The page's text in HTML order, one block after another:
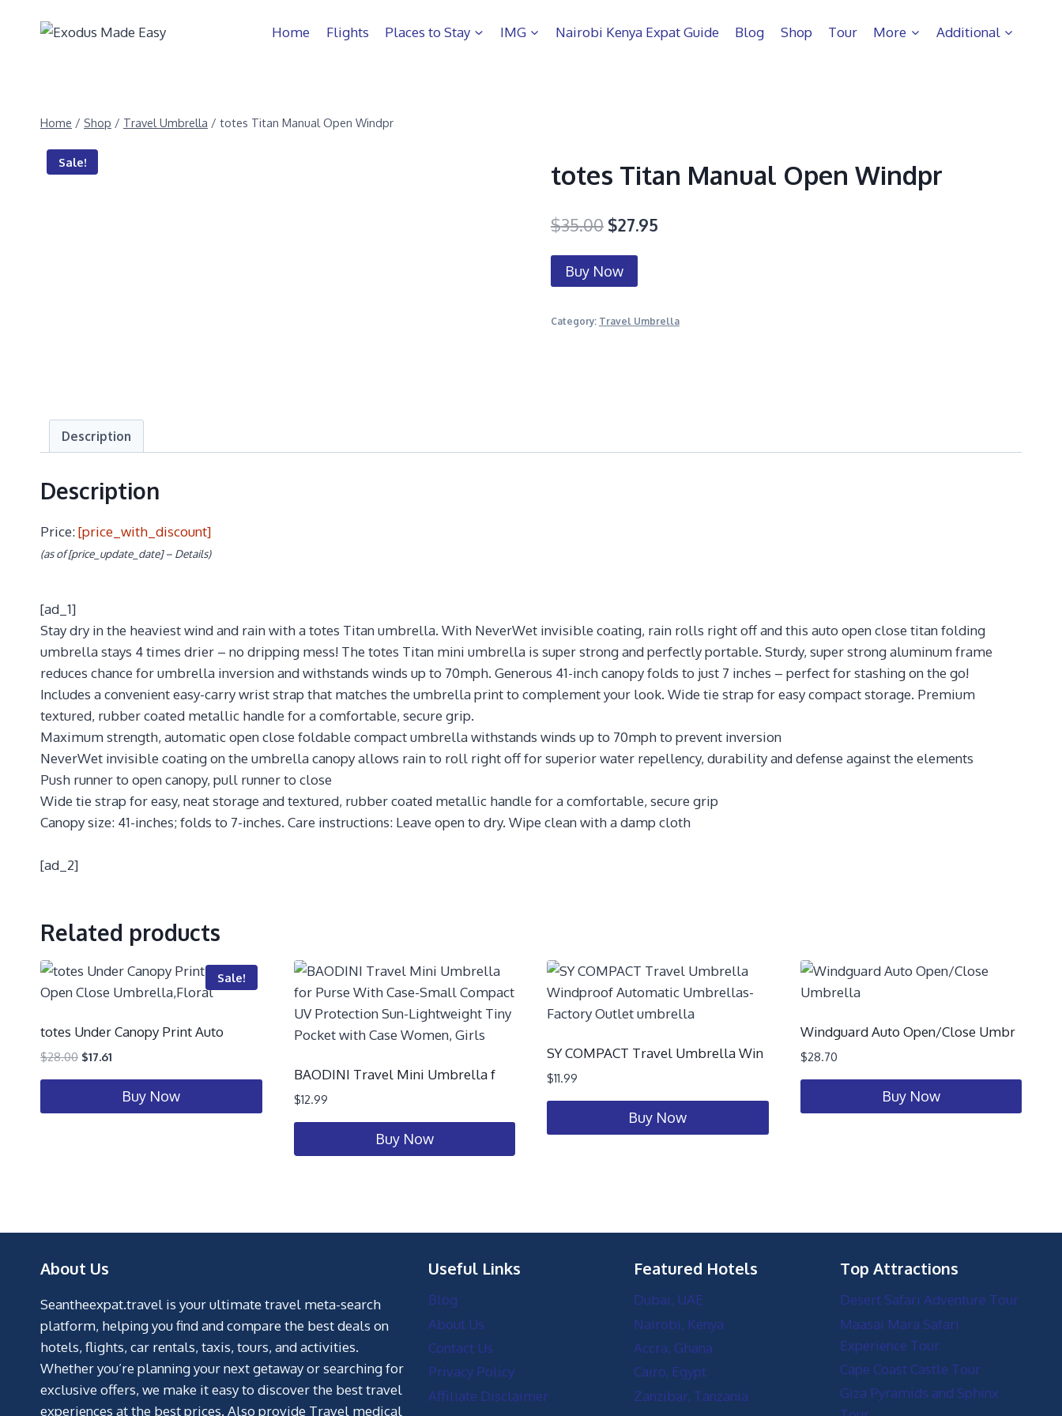
Home Flights Places to Stay IMG Nairobi Kenya Expat Guide Blog Shop Tour More Additional
Home / Shop / Travel Umbrella / totes Titan Manual Open Windpr
Sale! totes Titan Manual Open Windpr
$35.00 $27.95
Buy Now
Category: Travel Umbrella
Description
Description
Price:[price_with_discount]
(as of [price_update_date] – Details)
[ad_1]
Stay dry in the heaviest wind and rain with a totes Titan umbrella. With NeverWet invisible coating, rain rolls right off and this auto open close titan folding
umbrella stays 4 times drier – no dripping mess! The totes Titan mini umbrella is super strong and perfectly portable. Sturdy, super strong aluminum frame
reduces chance for umbrella inversion and withstands winds up to 70mph. Generous 41-inch canopy folds to just 7 inches – perfect for stashing on the go!
Includes a convenient easy-carry wrist strap that matches the umbrella print to complement your look. Wide tie strap for easy compact storage. Premium
textured, rubber coated metallic handle for a comfortable, secure grip.
Maximum strength, automatic open close foldable compact umbrella withstands winds up to 70mph to prevent inversion
NeverWet invisible coating on the umbrella canopy allows rain to roll right off for superior water repellency, durability and defense against the elements
Push runner to open canopy, pull runner to close
Wide tie strap for easy, neat storage and textured, rubber coated metallic handle for a comfortable, secure grip
Canopy size: 41-inches; folds to 7-inches. Care instructions: Leave open to dry. Wipe clean with a damp cloth
[ad_2]
Related products
Sale!
totes Under Canopy Print Auto
$28.00 $17.61
Buy Now
BAODINI Travel Mini Umbrella f
$12.99
Buy Now
SY COMPACT Travel Umbrella Win
$11.99
Buy Now
Windguard Auto Open/Close Umbr
$28.70
Buy Now
About Us
Seantheexpat.travel is your ultimate travel meta-search
platform, helping you find and compare the best deals on
hotels, flights, car rentals, taxis, tours, and activities.
Whether you’re planning your next getaway or searching for
exclusive offers, we make it easy to discover the best travel
experiences at the best prices. Also provide Travel medical
Useful Links
Blog
About Us
Contact Us
Privacy Policy
Affiliate Disclaimer
Featured Hotels
Dubai, UAE
Nairobi, Kenya
Accra, Ghana
Cairo, Egypt
Zanzibar, Tanzania
Top Attractions
Desert Safari Adventure Tour
Maasai Mara Safari
Experience Tour
Cape Coast Castle Tour
Giza Pyramids and Sphinx